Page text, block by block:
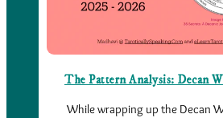
The Pattern Analysis: Decan
While wrapping up the Decan